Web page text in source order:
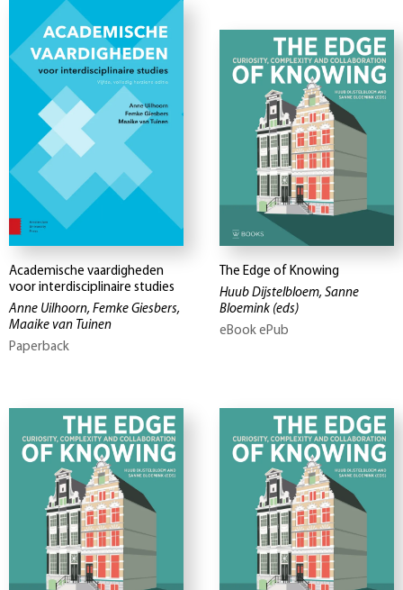
Academische vaardigheden
voor interdisciplinaire studies
Anne Uilhoorn, Femke Giesbers,
Maaike van Tuinen
Paperback
The Edge of Knowing
Huub Dijstelbloem, Sanne
Bloemink (eds)
eBook ePub